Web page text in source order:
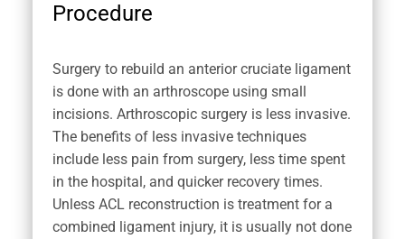
Procedure
Surgery to rebuild an anterior cruciate ligament
is done with an arthroscope using small
incisions. Arthroscopic surgery is less invasive.
The benefits of less invasive techniques
include less pain from surgery, less time spent
in the hospital, and quicker recovery times.
Unless ACL reconstruction is treatment for a
combined ligament injury, it is usually not done